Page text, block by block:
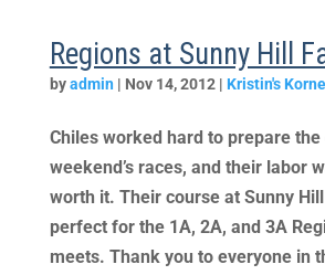
Regions at Sunny Hill
byadmin | Nov 14, 2012| Kristin's
Chiles worked hard to prepare
weekend’s races, and their labor
worth it. Their course at Sunny
perfect for the 1A, 2A, and 3A
meets. Thank you to everyone in